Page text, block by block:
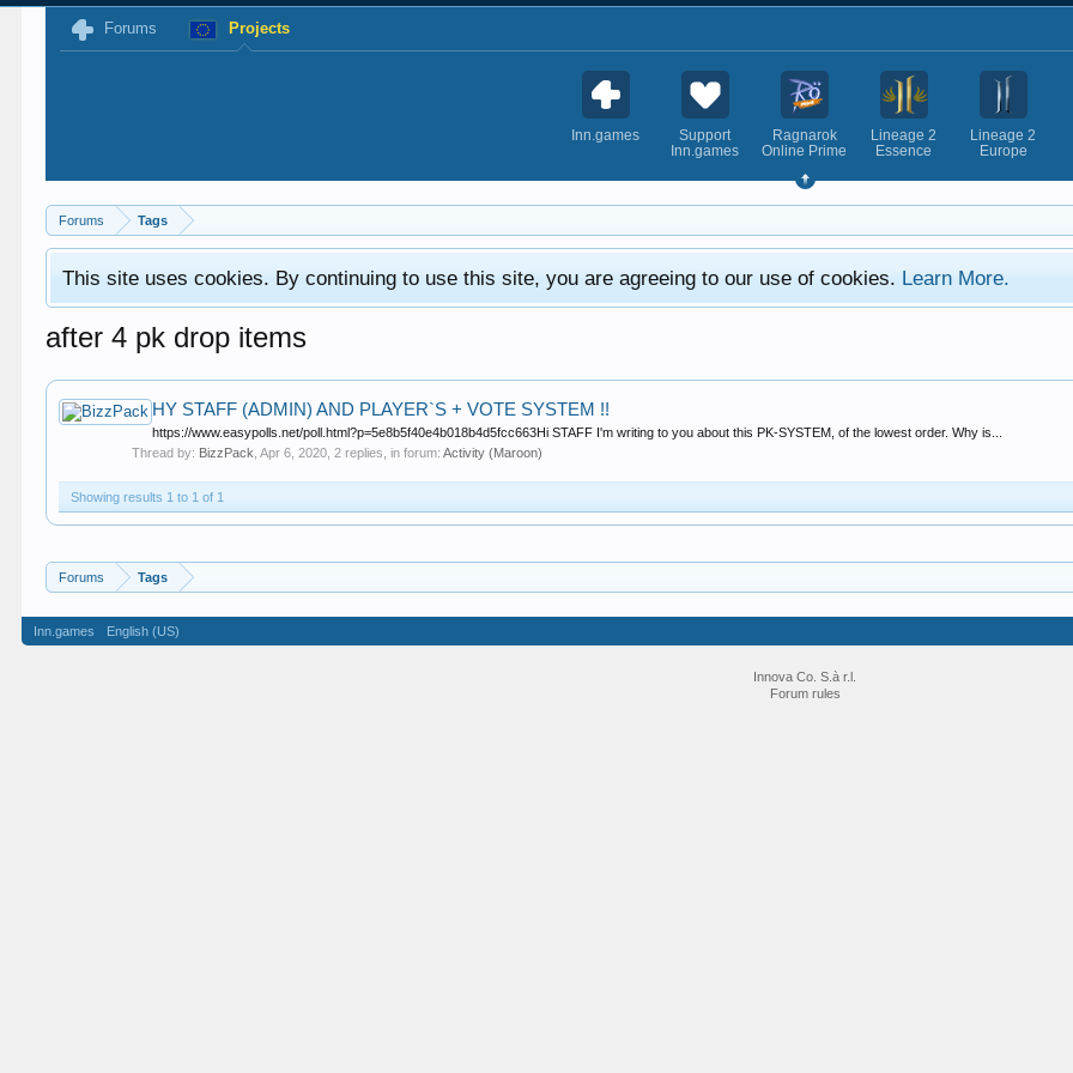
Forums Projects
Inn.games
Support
Inn.games
Ragnarok
Online Prime
Lineage 2
Essence
Lineage 2
Europe
Forums Tags
This site uses cookies. By continuing to use this site, you are agreeing to our use of cookies. Learn More.
after 4 pk drop items
HY STAFF (ADMIN) AND PLAYER`S + VOTE SYSTEM !!
https://www.easypolls.net/poll.html?p=5e8b5f40e4b018b4d5fcc663Hi STAFF I'm writing to you about this PK-SYSTEM, of the lowest order. Why is...
Thread by: BizzPack ,Apr 6, 2020 , 2 replies, in forum:Activity (Maroon)
Showing results 1 to 1 of 1
Forums Tags
Inn.games English (US)
Innova Co. S.à r.l.
Forum rules